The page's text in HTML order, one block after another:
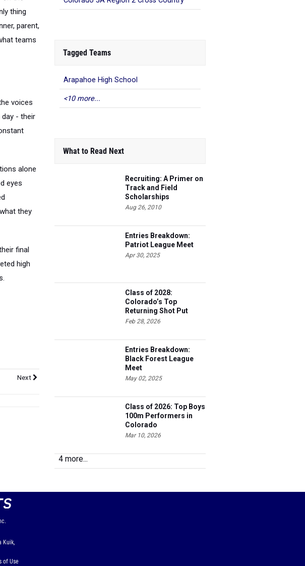
thing
parent,
teams
voices
- their
alone
eyes
they
final
high
Next
<10 more...
Track and Field
Scholarships
Aug 26, 2010
Entries Breakdown:
Patriot League Meet
Apr 30, 2025
Class of 2028:
Colorado’s Top
Returning Shot Put
Athletes
Feb 28, 2026
Entries Breakdown:
Black Forest League
Meet
May 02, 2025
Class of 2026: Top Boys
100m Performers in
Colorado
Mar 10, 2026
Personal